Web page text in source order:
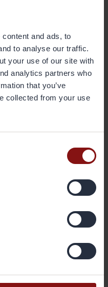
and ads, to
to analyse our traffic.
your use of our site with
analytics partners who
that you’ve
collected from your use
attendees
by officials including company
AB and Gränges Shanghai,
Sales Director for the Shanghai
the opening and closing
was positive. “They were
a year in the coming years
in the economy in recent
bound to continually grow,